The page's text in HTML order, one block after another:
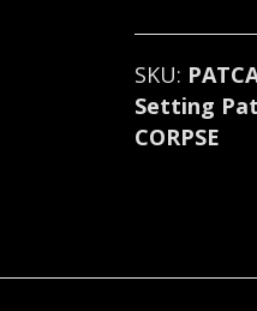
3308
quantity
SKU:
Setting
CORPSE